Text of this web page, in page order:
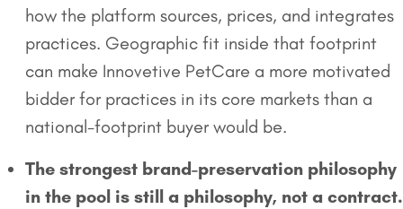
how the platform sources, prices, and integrates
practices. Geographic fit inside that footprint
can make Innovetive PetCare a more motivated
bidder for practices in its core markets than a
national-footprint buyer would be.
The strongest brand-preservation philosophy
in the pool is still a philosophy, not a contract.